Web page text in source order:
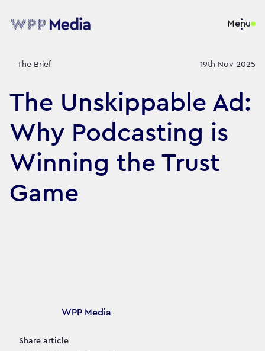
Menu
The Brief 19th Nov 2025
The Unskippable Ad:
Why Podcasting is
Winning the Trust
Game
Article's author
WPP Media
Share article